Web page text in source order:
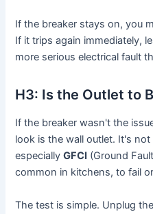
If the breaker stays on, you
If it trips again immediately,
more serious electrical fault
H3: Is the Outlet to
If the breaker wasn't the
look is the wall outlet. It's
especiallyGFCI (Ground
common in kitchens, to fail
The test is simple. Unplug